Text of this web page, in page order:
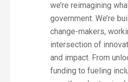
we’re reimagining
government. We’re
change-makers,
intersection of
and impact. From
funding to fueling